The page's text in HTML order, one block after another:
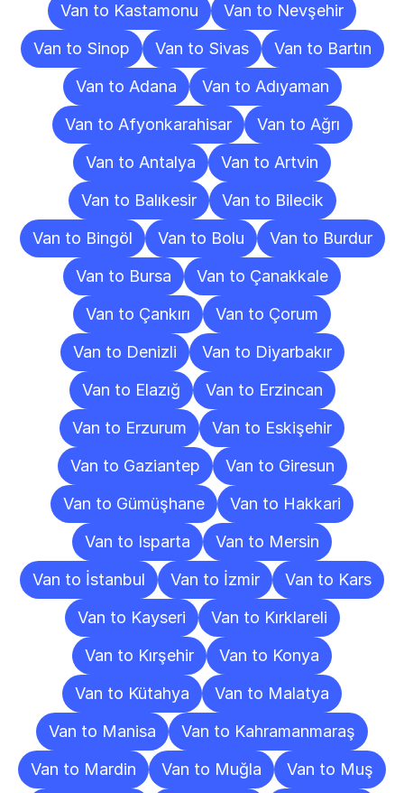
Van to Kastamonu
Van to Nevşehir
Van to Sinop
Van to Sivas
Van to Bartın
Van to Adana
Van to Adıyaman
Van to Afyonkarahisar
Van to Ağrı
Van to Antalya
Van to Artvin
Van to Balıkesir
Van to Bilecik
Van to Bingöl
Van to Bolu
Van to Burdur
Van to Bursa
Van to Çanakkale
Van to Çankırı
Van to Çorum
Van to Denizli
Van to Diyarbakır
Van to Elazığ
Van to Erzincan
Van to Erzurum
Van to Eskişehir
Van to Gaziantep
Van to Giresun
Van to Gümüşhane
Van to Hakkari
Van to Isparta
Van to Mersin
Van to İstanbul
Van to İzmir
Van to Kars
Van to Kayseri
Van to Kırklareli
Van to Kırşehir
Van to Konya
Van to Kütahya
Van to Malatya
Van to Manisa
Van to Kahramanmaraş
Van to Mardin
Van to Muğla Van to Muş